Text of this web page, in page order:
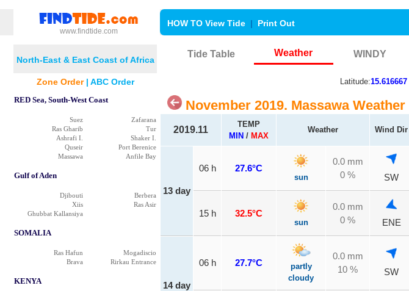
www.findtide.com
HOW TO View Tide | Print Out
North-East & East Coast of Africa
Zone Order| ABC Order
RED Sea, South-West Coast
Suez
Zafarana
Ras Gharib
Tur
Ashrafi I.
Shaker I.
Quseir
Port Berenice
Massawa
Anfile Bay
Gulf of Aden
Djibouti
Berbera
Xiis
Ras Asir
Ghubbat Kallansiya
SOMALIA
Ras Hafun
Mogadiscio
Brava
Rirkau Entrance
KENYA
Tide Table Weather WINDY
Latitude:15.616667
November 2019. Massawa Weather
2019.11
TEMP
MIN / MAX
Weather Wind Dir
13 day
06 h 27.6°C
sun
0.0 mm
0 %
SW
15 h 32.5°C
sun
0.0 mm
0 %
ENE
14 day
06 h 27.7°C
partly
cloudy
0.0 mm
10 %
SW